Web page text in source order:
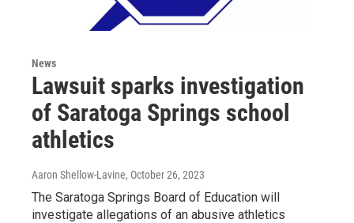
News
Lawsuit sparks investigation
of Saratoga Springs school
athletics
Aaron Shellow-Lavine, October 26, 2023
The Saratoga Springs Board of Education will
investigate allegations of an abusive athletics